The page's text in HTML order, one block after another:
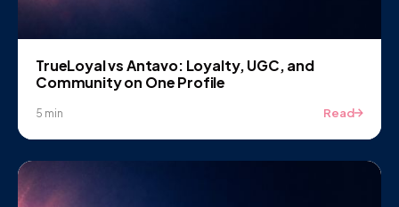
TrueLoyal vs Antavo: Loyalty, UGC, and
Community on One Profile
5 min Read